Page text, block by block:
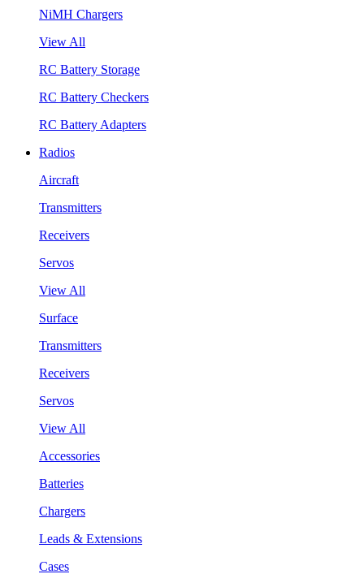
NiMH Chargers
View All
RC Battery Storage
RC Battery Checkers
RC Battery Adapters
Radios
Aircraft
Transmitters
Receivers
Servos
View All
Surface
Transmitters
Receivers
Servos
View All
Accessories
Batteries
Chargers
Leads & Extensions
Cases